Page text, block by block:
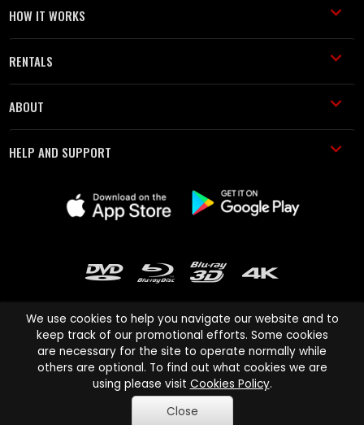
HOW IT WORKS
RENTALS
ABOUT
HELP AND SUPPORT
Cinema Paradiso and all other Cinema Paradiso product and service
names are trademarks of Pace-e-Solutions Limited or its affiliates.
Copyright © 2003-2026 Cinema Paradiso or its affiliates. All rights
reserved.
We use cookies to help you navigate our website and to
keep track of our promotional efforts. Some cookies
are necessary for the site to operate normally while
others are optional. To find out what cookies we are
using please visit Cookies Policy.
Close